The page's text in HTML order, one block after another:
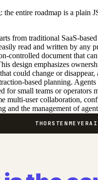
entire roadmap is a plain
from traditional SaaS-
read and written by any
controlled document that
design emphasizes
could change or
based planning.
for small teams or
multi-user collaboration,
and the management of
THORSTENMEYERAI